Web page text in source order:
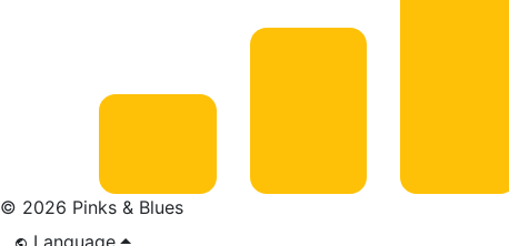
© 2026 Pinks & Blues
Language